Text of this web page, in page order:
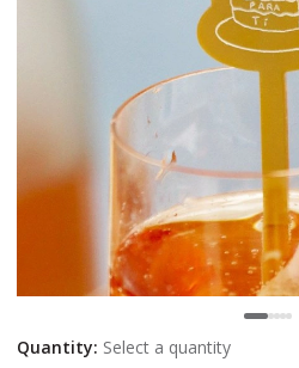
Quantity: Select a quantity